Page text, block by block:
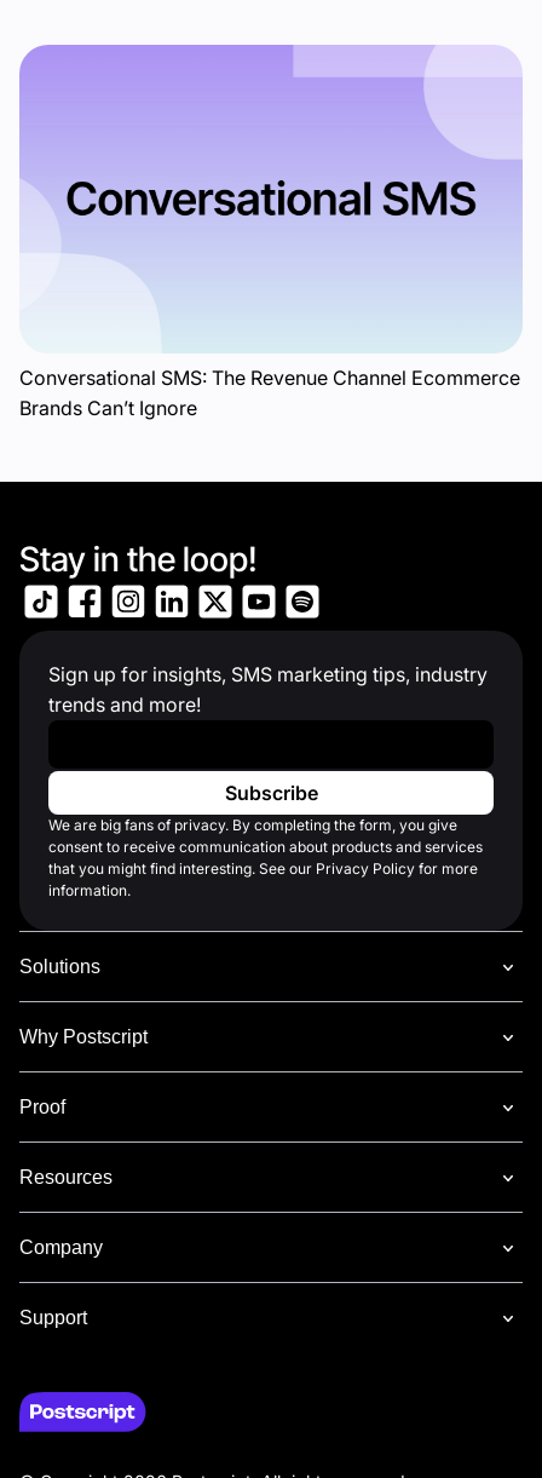
Conversational SMS: The Revenue Channel Ecommerce
Brands Can’t Ignore
Stay in the loop!
Sign up for insights, SMS marketing tips, industry
trends and more!
We are big fans of privacy. By completing the form, you give
consent to receive communication about products and services
that you might find interesting. See our Privacy Policy for more
information.
Solutions
Why Postscript
Proof
Resources
Company
Support